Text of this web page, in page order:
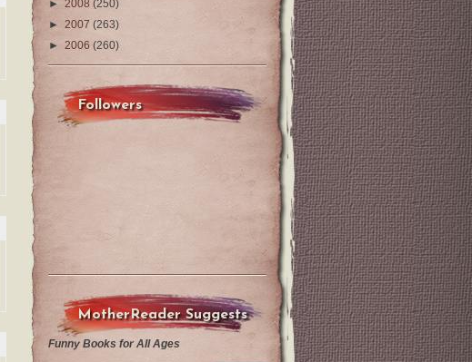
► 2008 (250)
► 2007 (263)
► 2006 (260)
Followers
MotherReader Suggests
Funny Books for All Ages